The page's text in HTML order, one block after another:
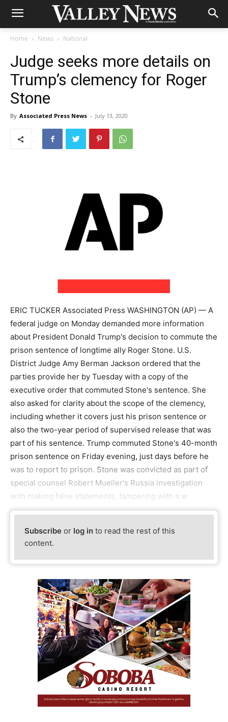
Home News National
Judge seeks more details on
Trump’s clemency for Roger
Stone
By Associated Press News - July 13, 2020
ERIC TUCKER Associated Press WASHINGTON (AP) — A
federal judge on Monday demanded more information
about President Donald Trump's decision to commute the
prison sentence of longtime ally Roger Stone. U.S.
District Judge Amy Berman Jackson ordered that the
parties provide her by Tuesday with a copy of the
executive order that commuted Stone's sentence. She
also asked for clarity about the scope of the clemency,
including whether it covers just his prison sentence or
also the two-year period of supervised release that was
part of his sentence. Trump commuted Stone's 40-month
prison sentence on Friday evening, just days before he
was to report to prison. Stone was convicted as part of
special counsel Robert Mueller's Russia investigation
with making false statements, tampering with a w
Subscribe or log in to read the rest of this
content.